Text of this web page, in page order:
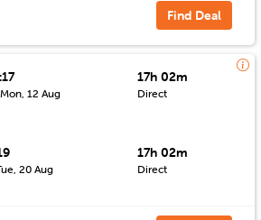
Find Deal
12 Aug
17h 02m
Direct
20 Aug
17h 02m
Direct